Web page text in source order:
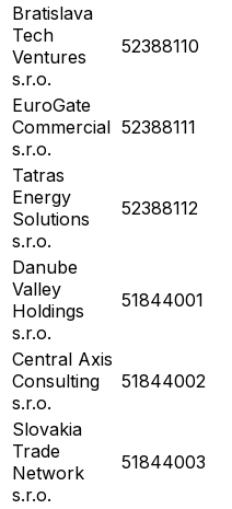
Bratislava
Tech
Ventures
s.r.o.
52388110
EuroGate
Commercial
s.r.o.
52388111
Tatras
Energy
Solutions
s.r.o.
52388112
Danube
Valley
Holdings
s.r.o.
51844001
Central Axis
Consulting
s.r.o.
51844002
Slovakia
Trade
Network
s.r.o.
51844003